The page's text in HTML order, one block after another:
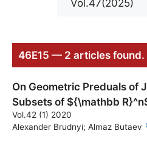
46E15 — 2 articles found.
On Geometric Preduals of
Subsets of ${\mathbb
Vol.42 (1) 2020
Alexander Brudnyi; Almaz Butaev